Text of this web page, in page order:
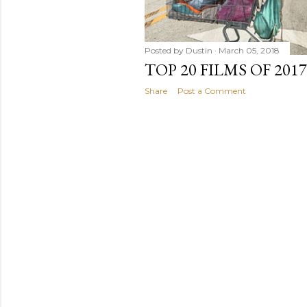
Posted by Dustin March 05, 2018
TOP 20 FILMS OF 2017
Share Post a Comment